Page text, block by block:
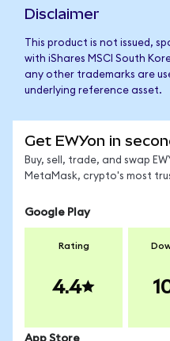
Disclaimer
This product is not issued,
with iShares MSCI South
any other trademarks are
underlying reference asset.
Get EWYon in
Buy, sell, trade, and swap
MetaMask, crypto's most
Google Play
Rating
4.4
App Store